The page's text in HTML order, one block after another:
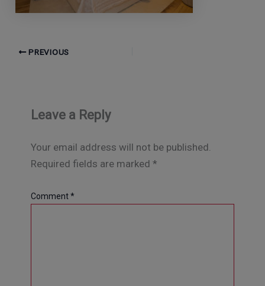
PREVIOUS
Leave a Reply
Your email address will not be published.
Required fields are marked *
Comment*